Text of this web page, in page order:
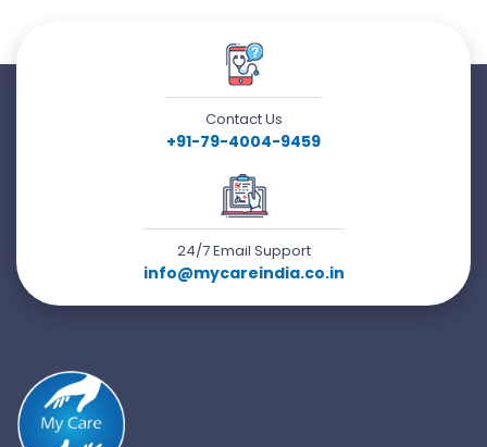
Contact Us
+91-79-4004-9459
24/7 Email Support
info@mycareindia.co.in